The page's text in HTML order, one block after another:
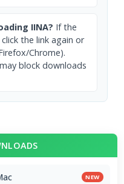
IINA? If the
the link again or
Chrome).
block downloads
NEW